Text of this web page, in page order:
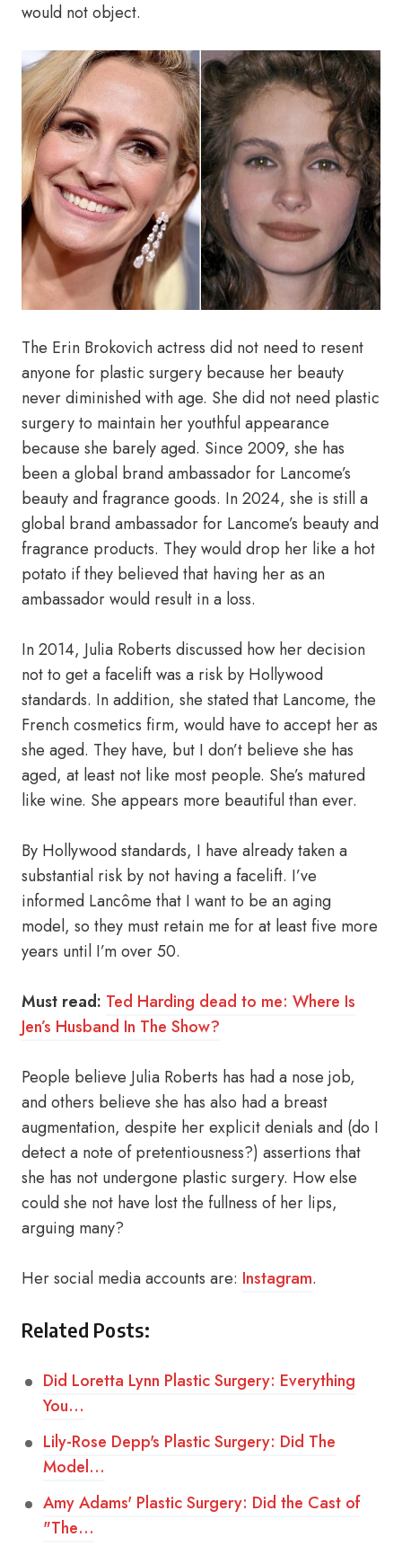
would not object.
The Erin Brokovich actress did not need to resent
anyone for plastic surgery because her beauty
never diminished with age. She did not need plastic
surgery to maintain her youthful appearance
because she barely aged. Since 2009, she has
been a global brand ambassador for Lancome’s
beauty and fragrance goods. In 2024, she is still a
global brand ambassador for Lancome’s beauty and
fragrance products. They would drop her like a hot
potato if they believed that having her as an
ambassador would result in a loss.
In 2014, Julia Roberts discussed how her decision
not to get a facelift was a risk by Hollywood
standards. In addition, she stated that Lancome, the
French cosmetics firm, would have to accept her as
she aged. They have, but I don’t believe she has
aged, at least not like most people. She’s matured
like wine. She appears more beautiful than ever.
By Hollywood standards, I have already taken a
substantial risk by not having a facelift. I’ve
informed Lancôme that I want to be an aging
model, so they must retain me for at least five more
years until I’m over 50.
Must read: Ted Harding dead to me: Where Is
Jen’s Husband In The Show?
People believe Julia Roberts has had a nose job,
and others believe she has also had a breast
augmentation, despite her explicit denials and (do I
detect a note of pretentiousness?) assertions that
she has not undergone plastic surgery. How else
could she not have lost the fullness of her lips,
arguing many?
Her social media accounts are: Instagram.
Related Posts:
Did Loretta Lynn Plastic Surgery: Everything
You…
Lily-Rose Depp's Plastic Surgery: Did The
Model…
Amy Adams' Plastic Surgery: Did the Cast of
"The…